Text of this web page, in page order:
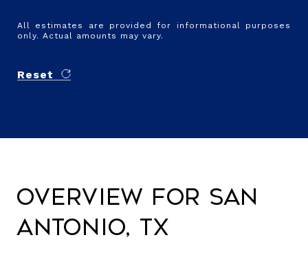
All estimates are provided for informational purposes
only. Actual amounts may vary.
Reset
Overview for San
Antonio, TX